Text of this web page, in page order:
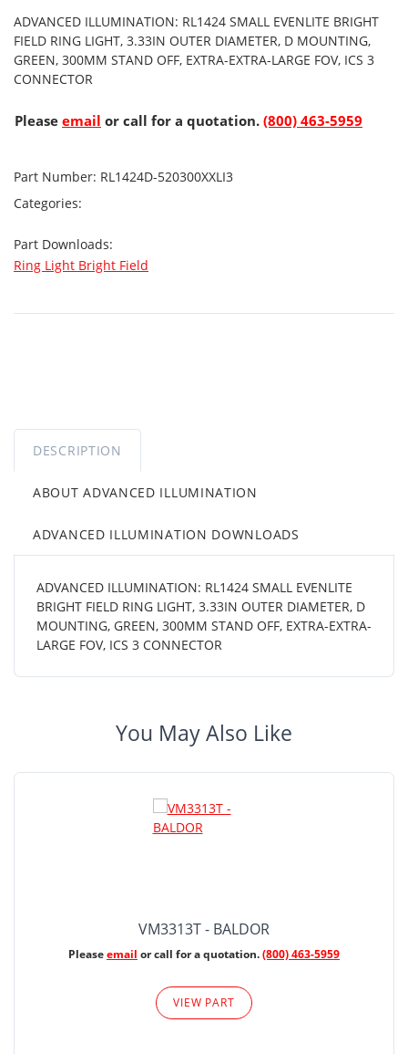
ADVANCED ILLUMINATION: RL1424 SMALL EVENLITE BRIGHT
FIELD RING LIGHT, 3.33IN OUTER DIAMETER, D MOUNTING,
GREEN, 300MM STAND OFF, EXTRA-EXTRA-LARGE FOV, ICS 3
CONNECTOR
Please email or call for a quotation. (800) 463-5959
Part Number: RL1424D-520300XXLI3
Categories:
Part Downloads:
Ring Light Bright Field
DESCRIPTION
ABOUT ADVANCED ILLUMINATION
ADVANCED ILLUMINATION DOWNLOADS
ADVANCED ILLUMINATION: RL1424 SMALL EVENLITE
BRIGHT FIELD RING LIGHT, 3.33IN OUTER DIAMETER, D
MOUNTING, GREEN, 300MM STAND OFF, EXTRA-EXTRA-
LARGE FOV, ICS 3 CONNECTOR
You May Also Like
VM3313T - BALDOR
Pleaseemail or call for a quotation.(800) 463-5959
VIEW PART